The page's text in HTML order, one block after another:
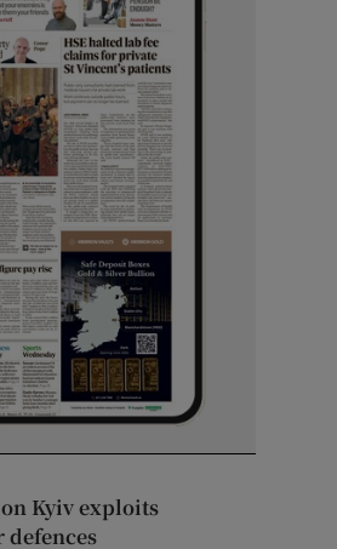
Kyiv exploits
defences